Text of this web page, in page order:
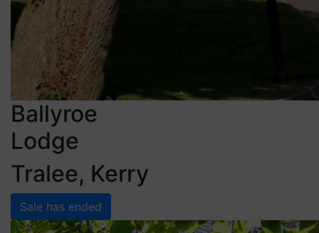
Ballyroe
Lodge
Tralee, Kerry
Sale has ended